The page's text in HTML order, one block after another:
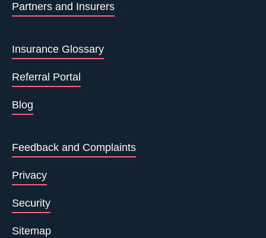
Partners and Insurers
Insurance Glossary
Referral Portal
Blog
Feedback and Complaints
Privacy
Security
Sitemap